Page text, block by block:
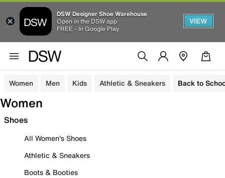
DSW Designer Shoe Warehouse
Open in the DSW app
FREE - In Google Play
VIEW
Women Men Kids Athletic & Sneakers Back to
Women
Shoes
All Women's Shoes
Athletic & Sneakers
Boots & Booties